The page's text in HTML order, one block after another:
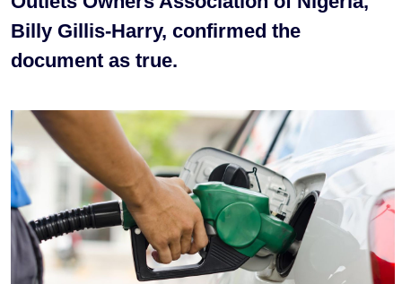
Billy Gillis-Harry, confirmed the
document as true.